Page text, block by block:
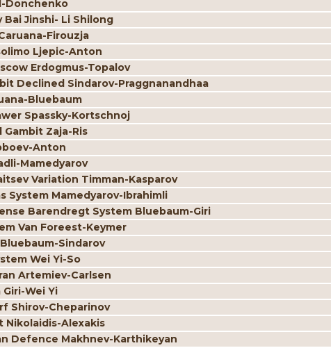
Donchenko
Jinshi- Li Shilong
Firouzja
Ljepic-Anton
Erdogmus-Topalov
Declined Sindarov-Praggnanandhaa
Bluebaum
Spassky-Kortschnoj
Gambit Zaja-Ris
Anton
Mamedyarov
Variation Timman-Kasparov
System Mamedyarov-Ibrahimli
Barendregt System Bluebaum-Giri
Van Foreest-Keymer
Sindarov
Wei Yi-So
Artemiev-Carlsen
Wei Yi
Shirov-Cheparinov
Nikolaidis-Alexakis
Defence Makhnev-Karthikeyan